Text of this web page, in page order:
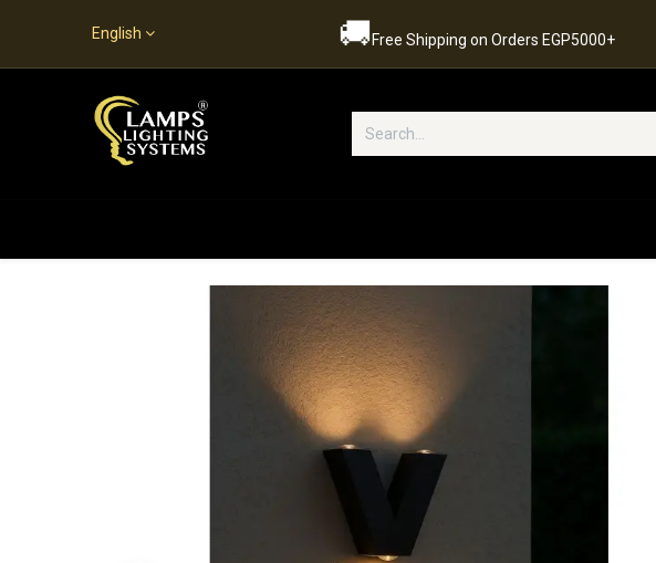
English 🚚Free Shipping on Orders EGP5000+